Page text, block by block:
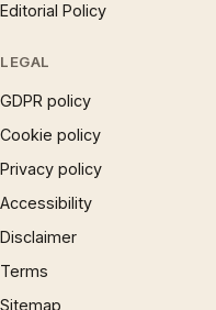
Editorial Policy
LEGAL
GDPR policy
Cookie policy
Privacy policy
Accessibility
Disclaimer
Terms
Sitemap